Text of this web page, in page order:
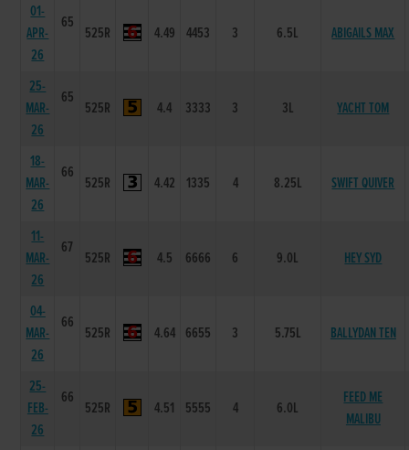
01-
APR-
26
65
525R 4.49 4453 3 6.5L ABIGAILS MAX
25-
MAR-
26
65
525R 4.4 3333 3 3L YACHT TOM
18-
MAR-
26
66
525R 4.42 1335 4 8.25L SWIFT QUIVER
11-
MAR-
26
67
525R 4.5 6666 6 9.0L HEY SYD
04-
MAR-
26
66
525R 4.64 6655 3 5.75L BALLYDAN TEN
25-
FEB-
26
66
525R 4.51 5555 4 6.0L
FEED ME
MALIBU